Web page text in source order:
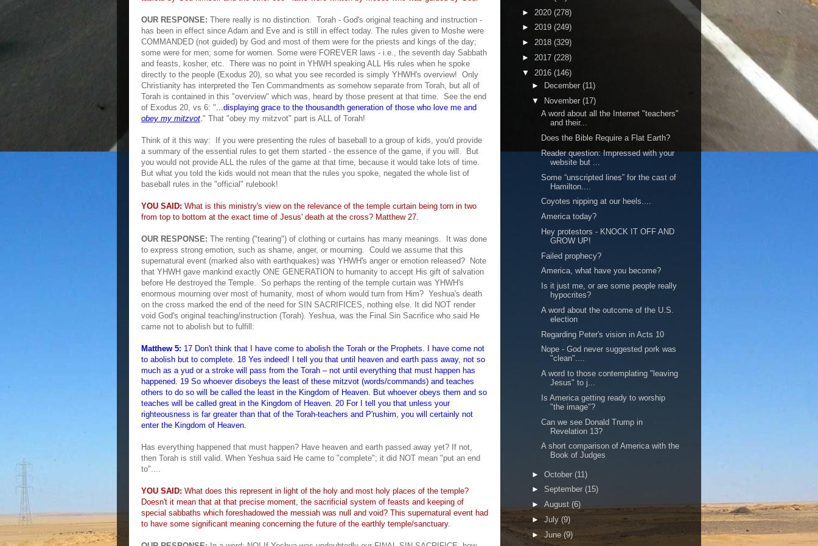
OUR RESPONSE: There really is no distinction. Torah - God's original teaching and instruction -
has been in effect since Adam and Eve and is still in effect today. The rules given to Moshe were
COMMANDED (not guided) by God and most of them were for the priests and kings of the day;
some were for men; some for women. Some were FOREVER laws - i.e., the seventh day Sabbath
and feasts, kosher, etc. There was no point in YHWH speaking ALL H is rules when he spoke
directly to the people (Exodus 20), so what you see recorded is simply YHWH's overview! Only
Christianity has interpreted the Ten Commandments as somehow separate from Torah, but a ll of
Torah is contained in this "overview" which was, heard by those present at that time. See the end
of Exodus 20, vs 6: "...displaying grace to the thousandth generation of those who love me and
obey my mitzvot." That "obey my mitzvot" part is ALL of Torah!
Think of it this way: If you were presenting the rules of baseball
to a group of kids, you'd provide
a summary of the essential rules to get them started - the essence of the game, if you will . But
you would not provide ALL the rules of the game at that time, because it would take lots of time.
But what you told the kids would not mean that the rules you spoke, negated the whole list of
baseball rules in the "official" rulebook!
YOU SAID: What is this ministry's view on the relevance of the temple curtain being torn in two
from top to bottom at the exact time of Jesus' death at the cross? Matthew 27.
OUR RESPONSE: The renting ("tearing") of clothing or curtains has many meanings. It was done
to express strong emotion, such as shame, anger, or mourning. Could we assume that this
supernatural event (marked also with earthquakes) was YHWH's anger or emotion released? Note
that YHWH gave mankind exactly ONE GENERATION to humanity to accept His gift of salvation
before He destroyed the Temple. So perhaps the renting of the temple curtain was YHWH's
enormous mourning over most of humanity, most of whom would turn from Him? Yeshua's death
on the cross marked the end of the need for SIN SACRIFICES, nothing else. It did NOT render
void God's original teaching/instruction (Torah). Yeshua, was the Final Sin Sacrifice who said He
came not to abolish but to fulfill:
Matthew 5: 17 Don't think that I have come to abolish the Torah or the Prophets. I have come not
to abolish but to complete. 18 Yes indeed! I tell you that until heaven and earth pass away, not so
much as a yud or a stroke will pass from the Torah – not until everything that must happen has
happened. 19 So whoever disobeys the least of these mitzvot (words/commands) and teaches
others to do so will be called the least in the Kingdom of Heaven. But whoever obeys them and so
teaches will be called great in the Kingdom of Heaven. 20 For I tell you that unless your
righteousness is far greater than that of the Torah-teachers and P'rushim, you will certainly not
enter the Kingdom of Heaven.
Has everything happened that must happen? Have heaven and earth passed away yet? If not,
then Torah is still valid. When Yeshua said He came to "complete"; it did NOT mean "put an end
to"....
YOU SAID: What does this represent in light of the holy and most holy places of the temple?
Doesn't it mean that at that precise moment, the sacrificial system of feasts and keeping of
special sabbaths which foreshadowed the messiah was null and void? This supernatural event had
to have some significant meaning concerning the future of the earthly temple/sanctuary.
► 2020 (278)
► 2019 (249)
► 2018 (329)
► 2017 (228)
▼ 2016 (146)
►
December (11)
▼
November (17)
A word about all the Internet "teachers"
and their...
Does the Bible Require a Flat Earth?
Reader question: Impressed with your
website but ...
Some “unscripted lines” for the cast of
Hamilton....
Coyotes nipping at our heels....
America today?
Hey protestors - KNOCK IT OFF AND
GROW UP!
Failed prophecy?
America, what have you become?
Is it just me, or are some people really
hypocrites?
A word about the outcome of the U.S.
election
Regarding Peter's vision in Acts 10
Nope - God never suggested pork was
"clean"....
A word to those contemplating "leaving
Jesus" to j...
Is America getting ready to worship
"the image"?
Can we see Donald Trump in
Revelation 13?
A short comparison of America with the
Book of Judges
► October (11)
► September (15)
► August (6)
► July (9)
► June (9)